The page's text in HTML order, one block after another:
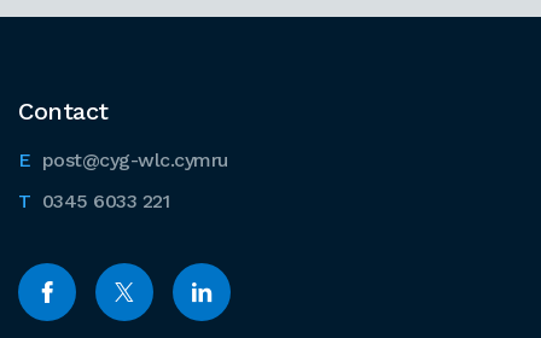
Contact
post@cyg-wlc.cymru
0345 6033 221